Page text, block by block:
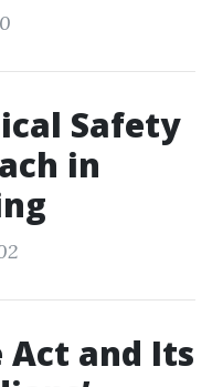
Safety
in
and Its